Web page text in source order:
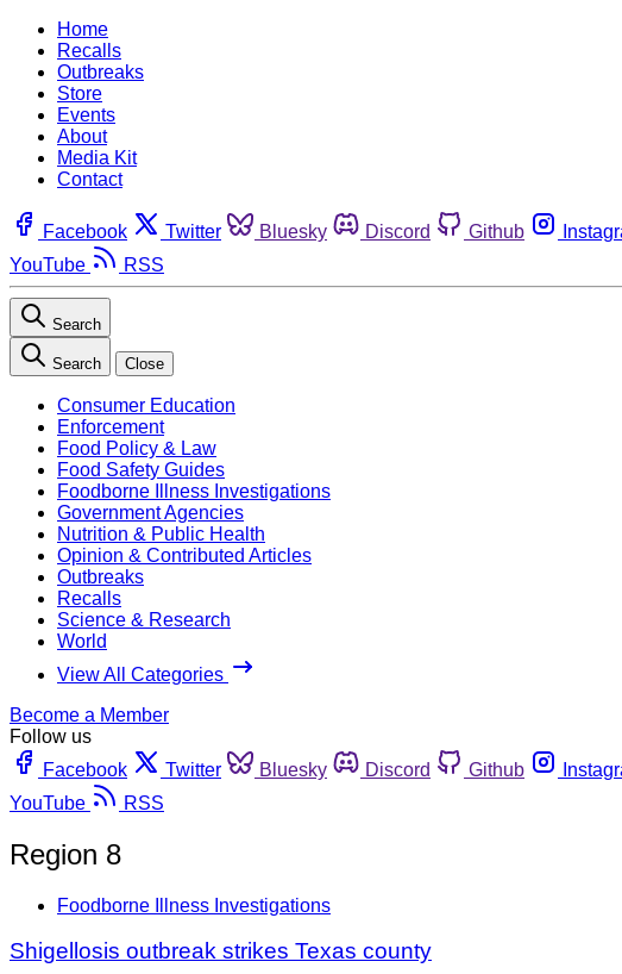
Home
Recalls
Outbreaks
Store
Events
About
Media Kit
Contact
Facebook Twitter Bluesky Discord Github
YouTube
RSS
Search
Search Close
Consumer Education
Enforcement
Food Policy & Law
Food Safety Guides
Foodborne Illness Investigations
Government Agencies
Nutrition & Public Health
Opinion & Contributed Articles
Outbreaks
Recalls
Science & Research
World
View All Categories
Become a Member
Follow us
Facebook
Twitter Bluesky Discord Github
YouTube
RSS
Region 8
Foodborne Illness Investigations
Shigellosis outbreak strikes Texas county